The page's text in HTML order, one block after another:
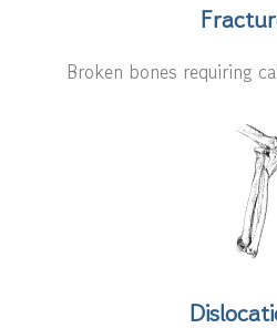
Broken bones requiring